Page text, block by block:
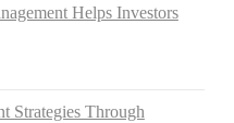
Helps Investors
Strategies Through